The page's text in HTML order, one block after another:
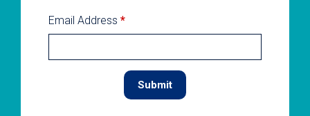
Email Address *